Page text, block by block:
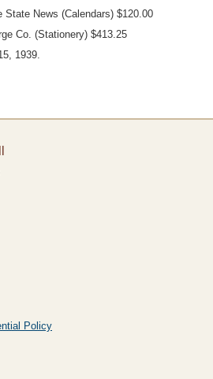
State News (Calendars) $120.00
Co. (Stationery) $413.25
1939.
Policy